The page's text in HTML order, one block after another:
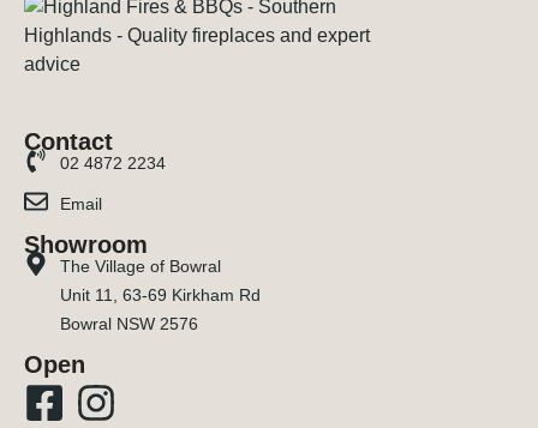
Contact
02 4872 2234
Email
Showroom
The Village of Bowral
Unit 11, 63-69 Kirkham Rd
Bowral NSW 2576
Open